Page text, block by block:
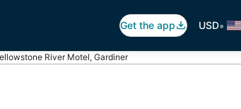
Get the app USD•
River Motel, Gardiner